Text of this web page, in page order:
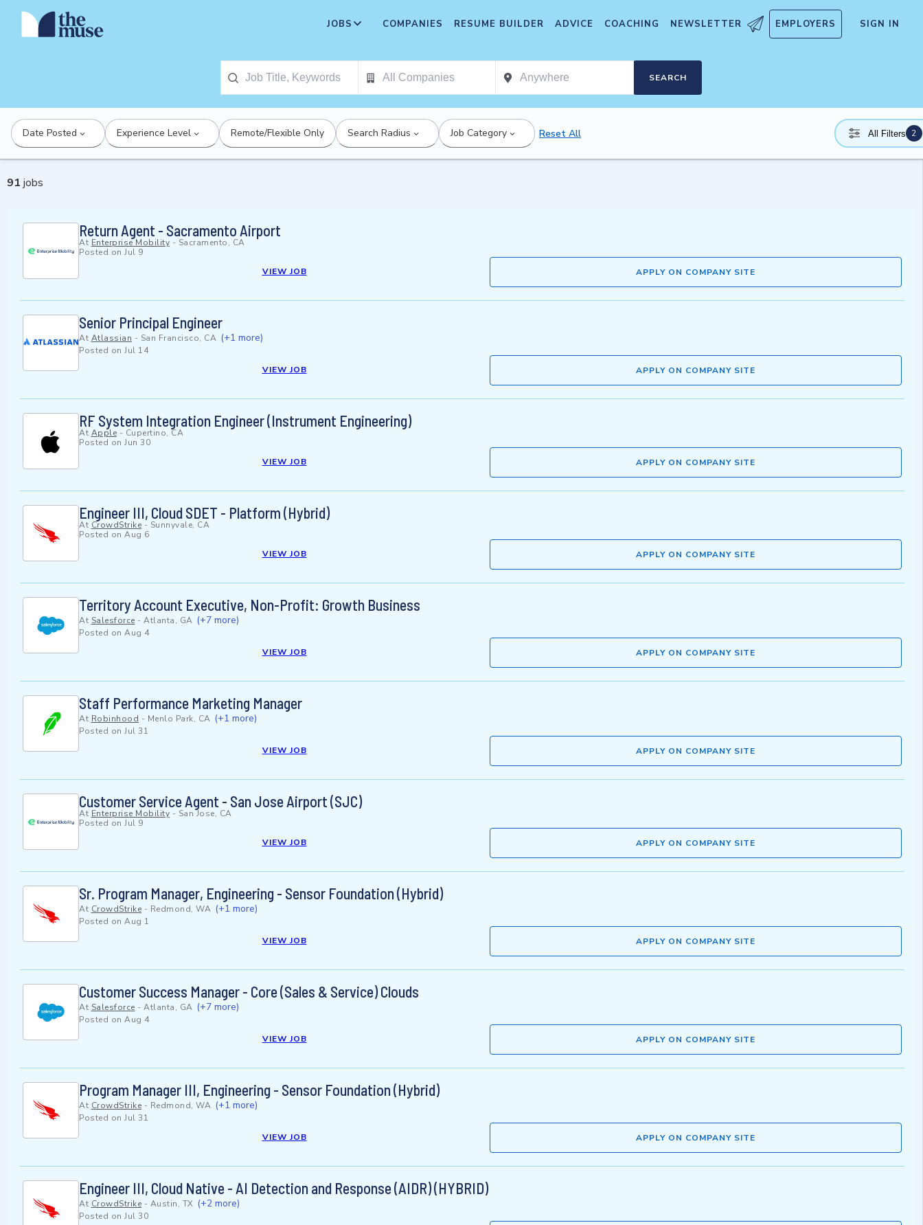
JOBS COMPANIES RESUME BUILDER ADVICE COACHING NEWSLETTER EMPLOYERS SIGN IN
SEARCH
Date Posted Experience Level Remote/Flexible Only Search Radius Job Category Reset All All Filters 2
91 jobs
Return Agent - Sacramento Airport
At Enterprise Mobility - Sacramento, CA
Posted on Jul 9
VIEW JOB
APPLY ON COMPANY SITE
Senior Principal Engineer
At Atlassian - San Francisco, CA (+1 more)
Posted on Jul 14
VIEW JOB
APPLY ON COMPANY SITE
RF System Integration Engineer (Instrument Engineering)
At Apple - Cupertino, CA
Posted on Jun 30
VIEW JOB
APPLY ON COMPANY SITE
Engineer III, Cloud SDET - Platform (Hybrid)
At CrowdStrike - Sunnyvale, CA
Posted on Aug 6
VIEW JOB
APPLY ON COMPANY SITE
Territory Account Executive, Non-Profit: Growth Business
At Salesforce - Atlanta, GA (+7 more)
Posted on Aug 4
VIEW JOB
APPLY ON COMPANY SITE
Staff Performance Marketing Manager
At Robinhood - Menlo Park, CA (+1 more)
Posted on Jul 31
VIEW JOB
APPLY ON COMPANY SITE
Customer Service Agent - San Jose Airport (SJC)
At Enterprise Mobility - San Jose, CA
Posted on Jul 9
VIEW JOB
APPLY ON COMPANY SITE
Sr. Program Manager, Engineering - Sensor Foundation (Hybrid)
At CrowdStrike - Redmond, WA (+1 more)
Posted on Aug 1
VIEW JOB
APPLY ON COMPANY SITE
Customer Success Manager - Core (Sales & Service) Clouds
At Salesforce - Atlanta, GA (+7 more)
Posted on Aug 4
VIEW JOB
APPLY ON COMPANY SITE
Program Manager III, Engineering - Sensor Foundation (Hybrid)
At CrowdStrike - Redmond, WA (+1 more)
Posted on Jul 31
VIEW JOB
APPLY ON COMPANY SITE
Engineer III, Cloud Native - AI Detection and Response (AIDR) (HYBRID)
At CrowdStrike - Austin, TX (+2 more)
Posted on Jul 30